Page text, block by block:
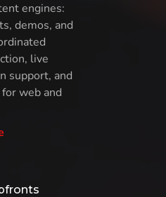
engines:
demos, and
live
support, and
web and